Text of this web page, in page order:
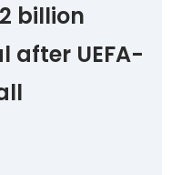
billion
after UEFA-